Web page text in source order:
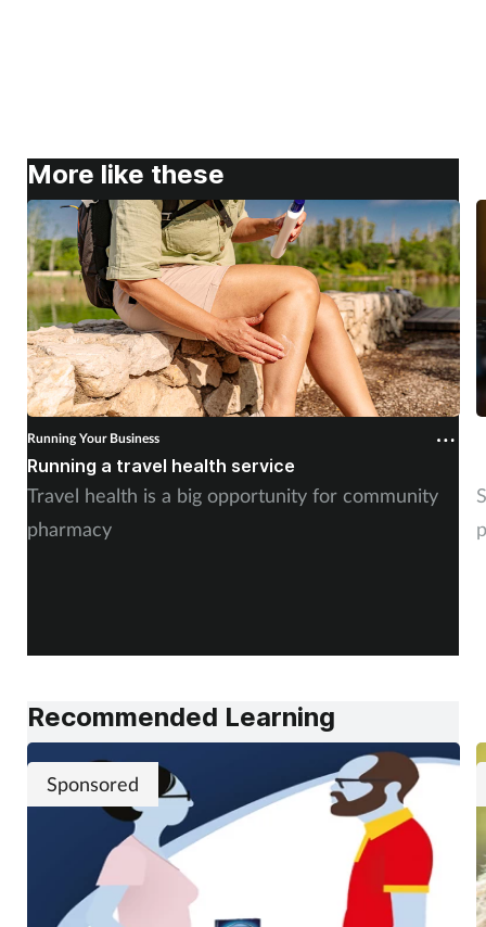
More like these
Running Your Business
Running a travel health service
Travel health is a big opportunity for community
pharmacy
Recommended Learning
Sponsored